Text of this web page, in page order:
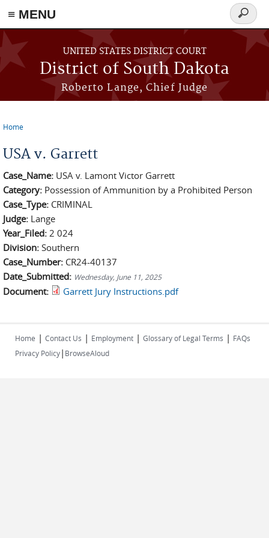
≡ MENU
Skip to main content
UNITED STATES DISTRICT COURT
District of South Dakota
Roberto Lange, Chief Judge
Search
form
Home
USA v. Garrett
Case_Name: USA v. Lamont Victor Garrett
Category: Possession of Ammunition by a Prohibited Person
Case_Type: CRIMINAL
Judge: Lange
Year_Filed: 2 024
Division: Southern
Case_Number: CR24-40137
Date_Submitted: Wednesday, June 11, 2025
Document: Garrett Jury Instructions.pdf
Home | Contact Us | Employment | Glossary of Legal Terms | FAQs
Privacy Policy| BrowseAloud